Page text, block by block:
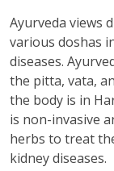
Ayurveda views
various doshas
diseases.
the pitta, vata,
the body is in
is non-invasive
herbs to treat
kidney diseases.